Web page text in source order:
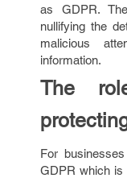
as GDPR.
nullifying the
malicious
information.
The
For
GDPR which is